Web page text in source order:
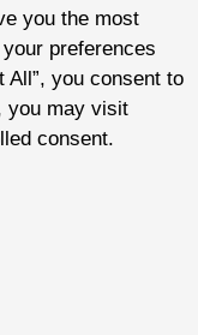
you the most
preferences
you consent to
you may visit
consent.